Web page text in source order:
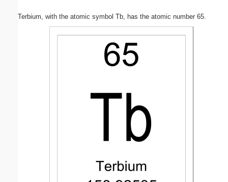
Terbium, with the atomic symbol Tb, has the atomic number 65.